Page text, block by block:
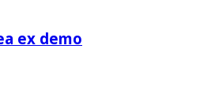
ex demo